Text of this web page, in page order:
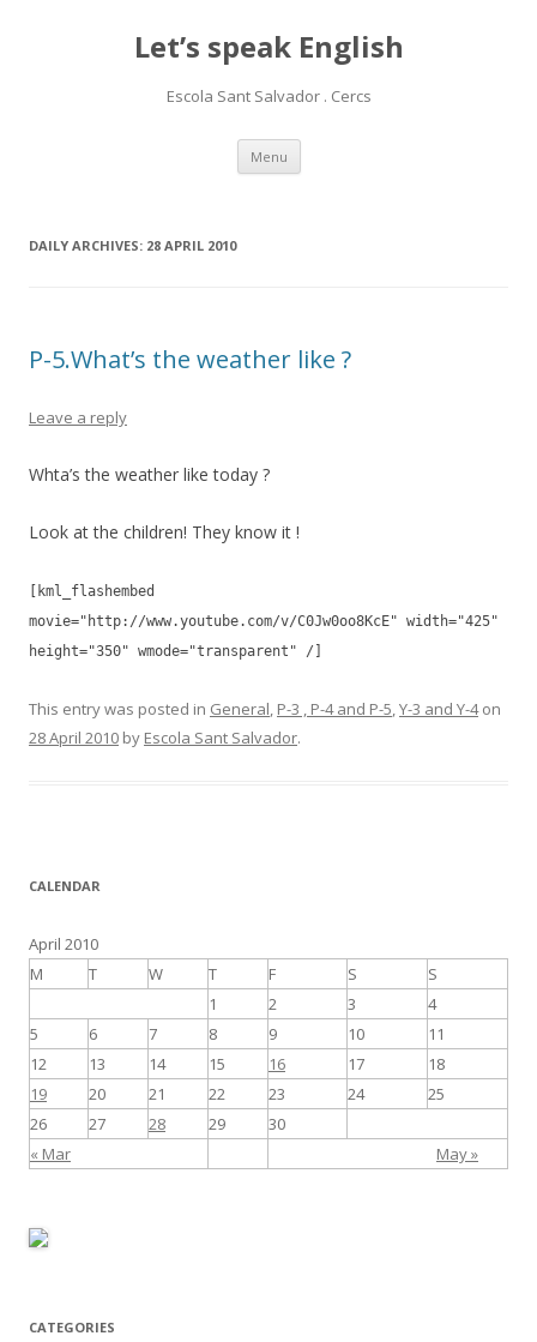
Let’s speak English
Escola Sant Salvador . Cercs
Menu Skip
content
DAILY ARCHIVES: 28 APRIL 2010
P-5.What’s the weather like ?
Leave a reply
Whta’s the weather like today ?
Look at the children! They know it !
[kml_flashembed
movie="http://www.youtube.com/v/C0Jw0oo8KcE" width="425"
height="350" wmode="transparent" /]
This entry was posted in General, P-3 , P-4 and P-5,Y-3 and Y-4on
28 April 2010 by Escola Sant Salvador.
CALENDAR
April 2010
M
T W T F S S
« Mar May »
1 2 3
4
5
6 7 8 9 10
11
12
13 14 15 16 17
18
19
20 21 22 23 24
25
26
27 28 29 30
CATEGORIES